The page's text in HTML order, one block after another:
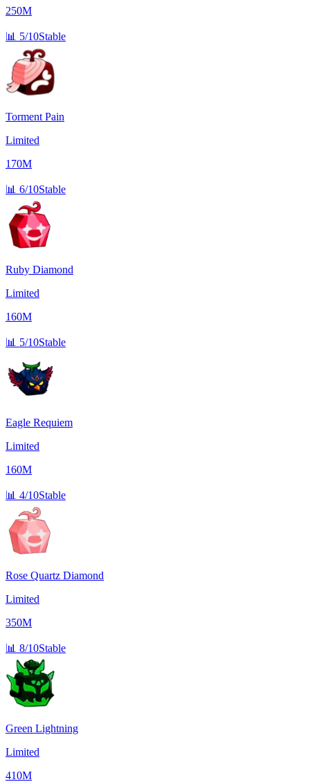
250M
📊 5/10Stable
Torment Pain
Limited
170M
📊 6/10Stable
Ruby Diamond
Limited
160M
📊 5/10Stable
Eagle Requiem
Limited
160M
📊 4/10Stable
Rose Quartz Diamond
Limited
350M
📊 8/10Stable
Green Lightning
Limited
410M